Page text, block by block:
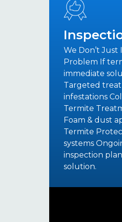
We Don’t
Problem If
immediate
Targeted
infestations
Termite
Foam & dust
Termite
systems
inspection
solution.